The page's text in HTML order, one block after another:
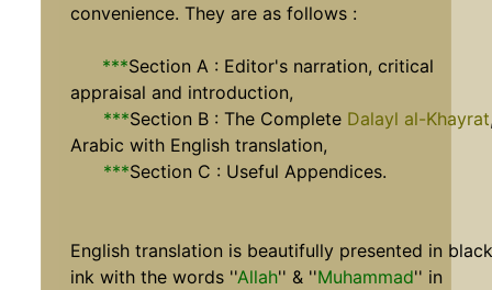
convenience. They are as follows :
***Section A : Editor's narration, critical
appraisal and introduction,
***Section B : The Complete Dalayl al-Khayrat
Arabic with English translation,
***Section C : Useful Appendices.
English translation is beautifully presented in
ink with the words ''Allah'' & ''Muhammad'' in